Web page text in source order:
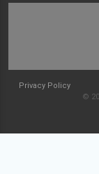
Privacy Policy
©